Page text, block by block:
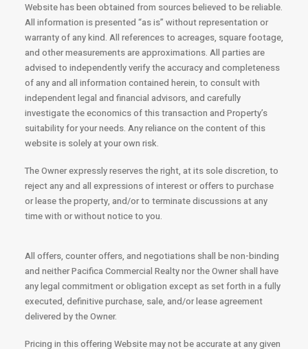
Website has been obtained from sources believed to be reliable.
All information is presented “as is” without representation or
warranty of any kind. All references to acreages, square footage,
and other measurements are approximations. All parties are
advised to independently verify the accuracy and completeness
of any and all information contained herein, to consult with
independent legal and financial advisors, and carefully
investigate the economics of this transaction and Property’s
suitability for your needs. Any reliance on the content of this
website is solely at your own risk.
The Owner expressly reserves the right, at its sole discretion, to
reject any and all expressions of interest or offers to purchase
or lease the property, and/or to terminate discussions at any
time with or without notice to you.
All offers, counter offers, and negotiations shall be non-binding
and neither Pacifica Commercial Realty nor the Owner shall have
any legal commitment or obligation except as set forth in a fully
executed, definitive purchase, sale, and/or lease agreement
delivered by the Owner.
Pricing in this offering Website may not be accurate at any given